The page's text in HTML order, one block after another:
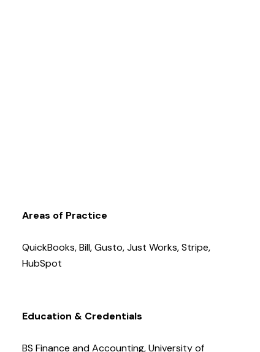
Areas of Practice
QuickBooks, Bill, Gusto, Just Works, Stripe,
HubSpot
Education & Credentials
BS Finance and Accounting, University of